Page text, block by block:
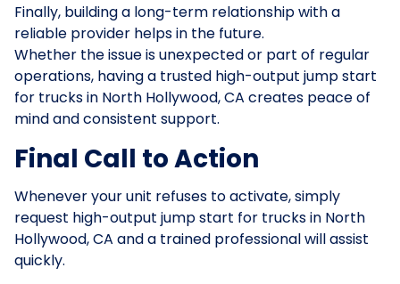
Finally, building a long-term relationship with a
reliable provider helps in the future.
Whether the issue is unexpected or part of regular
operations, having a trusted high-output jump start
for trucks in North Hollywood, CA creates peace of
mind and consistent support.
Final Call to Action
Whenever your unit refuses to activate, simply
request high-output jump start for trucks in North
Hollywood, CA and a trained professional will assist
quickly.